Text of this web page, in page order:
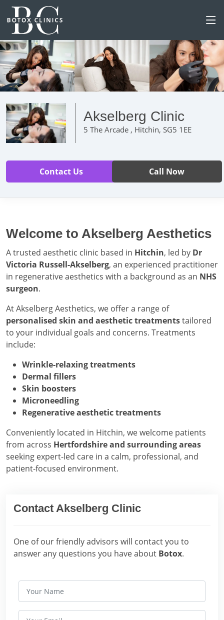
Akselberg Clinic
5 The Arcade , Hitchin, SG5 1EE
Contact Us Call Now
Welcome to Akselberg Aesthetics
A trusted aesthetic clinic based in Hitchin, led by Dr
Victoria Russell-Akselberg, an experienced practitioner
in regenerative aesthetics with a background as an NHS
surgeon.
At Akselberg Aesthetics, we offer a range of
personalised skin and aesthetic treatmentstailored
to your individual goals and concerns. Treatments
include:
Wrinkle-relaxing treatments
Dermal fillers
Skin boosters
Microneedling
Regenerative aesthetic treatments
Conveniently located in Hitchin, we welcome patients
from across Hertfordshire and surrounding areas
seeking expert-led care in a calm, professional, and
patient-focused environment.
Contact Akselberg Clinic
One of our friendly advisors will contact you to
answer any questions you have about Botox.